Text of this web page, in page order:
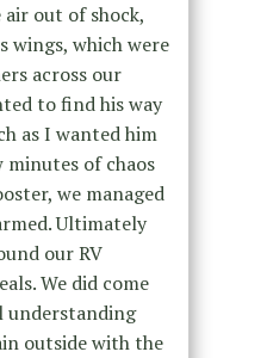
out of shock,
wings, which were
across our
to find his way
as I wanted him
minutes of chaos
we managed
Ultimately
our RV
We did come
understanding
outside with the